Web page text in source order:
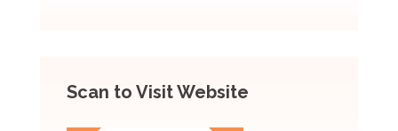
Scan to Visit Website